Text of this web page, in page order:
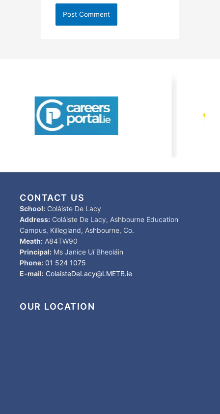
CONTACT US
School: Coláiste De Lacy
Address: Coláiste De Lacy, Ashbourne Education
Campus, Killegland, Ashbourne, Co.
Meath: A84TW90
Principal: Ms Janice Uí Bheoláin
Phone: 01 524 1075
E-mail: ColaisteDeLacy@LMETB.ie
OUR LOCATION